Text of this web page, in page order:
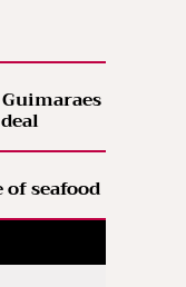
of seafood